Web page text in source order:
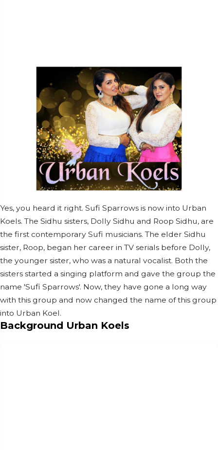
Yes, you heard it right. Sufi Sparrows is now into Urban
Koels. The Sidhu sisters, Dolly Sidhu and Roop Sidhu, are
the first contemporary Sufi musicians. The elder Sidhu
sister, Roop, began her career in TV serials before Dolly,
the younger sister, who was a natural vocalist. Both the
sisters started a singing platform and gave the group the
name 'Sufi Sparrows'. Now, they have gone a long way
with this group and now changed the name of this group
into Urban Koel.
Background Urban Koels